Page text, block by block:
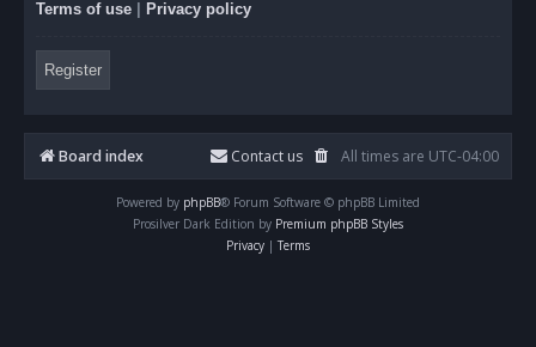
Terms of use Privacy policy
Register
Board index All times are UTC-04:00
Contact us
Powered by phpBB® Forum Software © phpBB Limited
Prosilver Dark Edition by Premium phpBB Styles
Privacy | Terms